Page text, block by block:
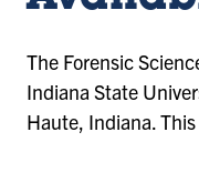
The Forensic
Indiana State
Haute, Indiana.